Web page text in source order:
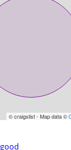
© craigslist - Map data ©
good